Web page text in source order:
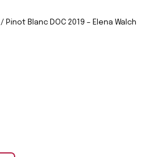
/ Pinot Blanc DOC 2019 – Elena Walch